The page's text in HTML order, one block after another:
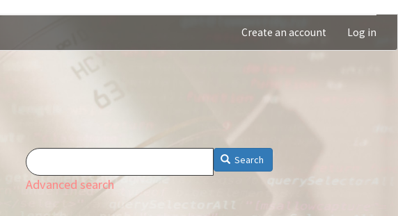
Create an account Log in
Search
Advanced search